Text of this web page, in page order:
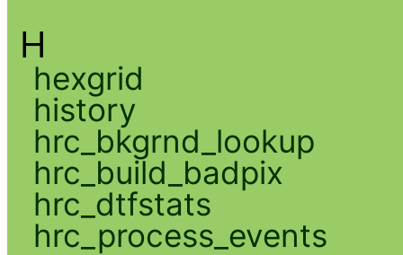
H
hexgrid
history
hrc_bkgrnd_lookup
hrc_build_badpix
hrc_dtfstats
hrc_process_events